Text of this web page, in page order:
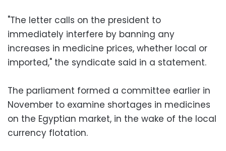
"The letter calls on the president to
immediately interfere by banning any
increases in medicine prices, whether local or
imported," the syndicate said in a statement.
The parliament formed a committee earlier in
November to examine shortages in medicines
on the Egyptian market, in the wake of the local
currency flotation.